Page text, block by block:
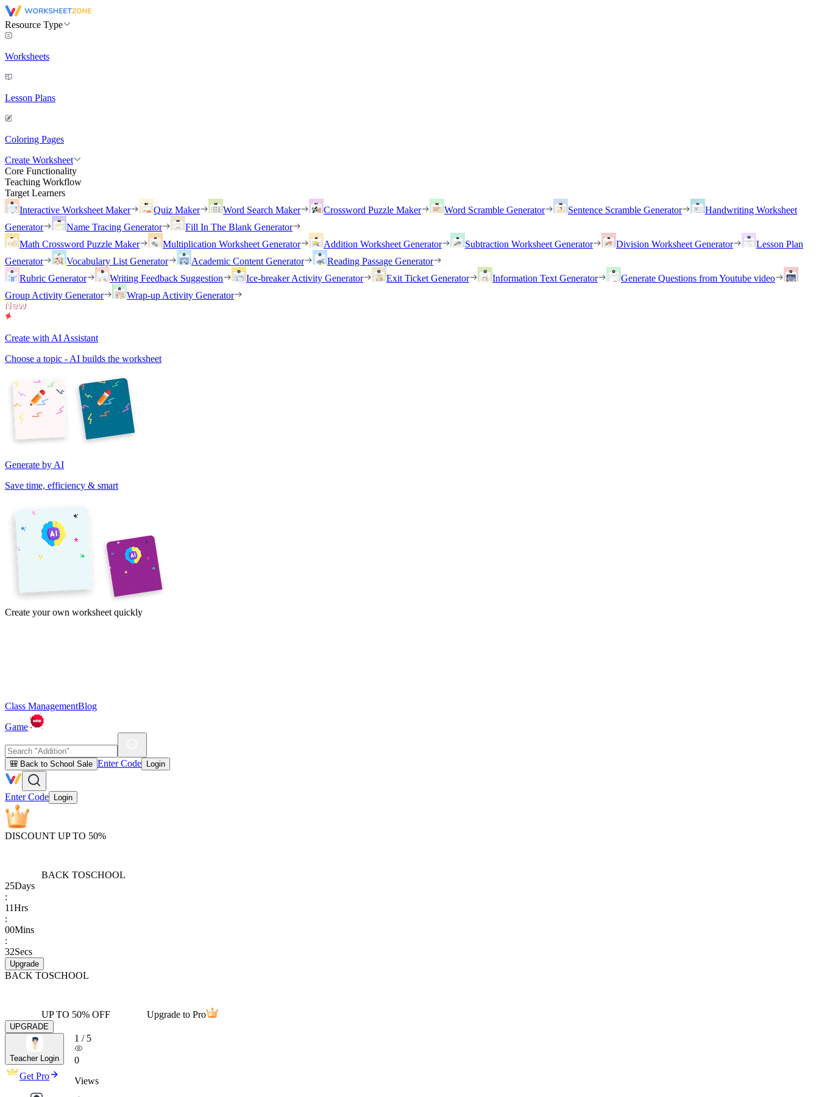
Resource Type
Worksheets
Lesson Plans
Coloring Pages
Create Worksheet
Core Functionality
Teaching Workflow
Target Learners
Interactive Worksheet Maker
Quiz Maker Word Search Maker Crossword Puzzle Maker Word Scramble Generator Sentence Scramble Generator
Handwriting Worksheet
Generator
Name Tracing Generator
Fill In The Blank Generator
Math Crossword Puzzle Maker
Multiplication Worksheet Generator Addition Worksheet Generator Subtraction Worksheet Generator Division Worksheet Generator
Lesson Plan
Generator
Vocabulary List Generator Academic Content Generator
Reading Passage Generator
Rubric Generator
Writing Feedback Suggestion Ice-breaker Activity Generator Exit Ticket Generator Information Text Generator
Generate Questions from Youtube video
Group Activity Generator
Wrap-up Activity Generator
Create with AI Assistant
Choose a topic - AI builds the worksheet
Generate by AI
Save time, efficiency & smart
Create your own worksheet quickly
Class ManagementBlog
Game
🎒 Back to School Sale Enter Code Login
Enter Code Login
DISCOUNT UP TO 50%
BACK TOSCHOOL
25Days
:
11Hrs
:
00Mins
:
32Secs
Upgrade
BACK TOSCHOOL
UP TO 50% OFF Upgrade to Pro
UPGRADE
Teacher Login
Get Pro
1 / 5
0
Views